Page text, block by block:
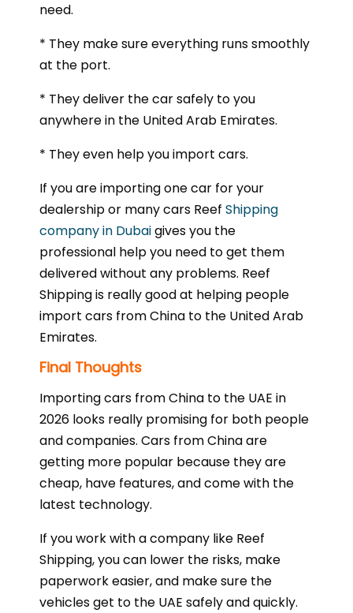
need.
* They make sure everything runs smoothly
at the port.
* They deliver the car safely to you
anywhere in the United Arab Emirates.
* They even help you import cars.
If you are importing one car for your
dealership or many cars Reef Shipping
company in Dubaigives you the
professional help you need to get them
delivered without any problems. Reef
Shipping is really good at helping people
import cars from China to the United Arab
Emirates.
Final Thoughts
Importing cars from China to the UAE in
2026 looks really promising for both people
and companies. Cars from China are
getting more popular because they are
cheap, have features, and come with the
latest technology.
If you work with a company like Reef
Shipping, you can lower the risks, make
paperwork easier, and make sure the
vehicles get to the UAE safely and quickly.